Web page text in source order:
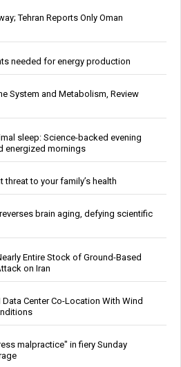
Tehran Reports Only Oman
needed for energy production
System and Metabolism, Review
sleep: Science-backed evening
energized mornings
to your family’s health
brain aging, defying scientific
Entire Stock of Ground-Based
on Iran
Center Co-Location With Wind
malpractice" in fiery Sunday